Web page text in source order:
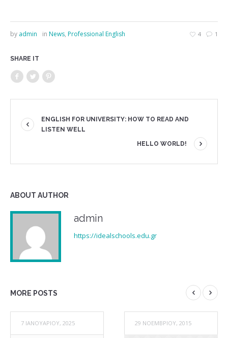
4 1
by admin in News, Professional English
SHARE IT
ENGLISH FOR UNIVERSITY: HOW TO READ AND
LISTEN WELL
HELLO WORLD!
ABOUT AUTHOR
admin
https://idealschools.edu.gr
MORE POSTS
7 ΙΑΝΟΥΑΡΊΟΥ, 2025 29 ΝΟΕΜΒΡΊΟΥ, 2015